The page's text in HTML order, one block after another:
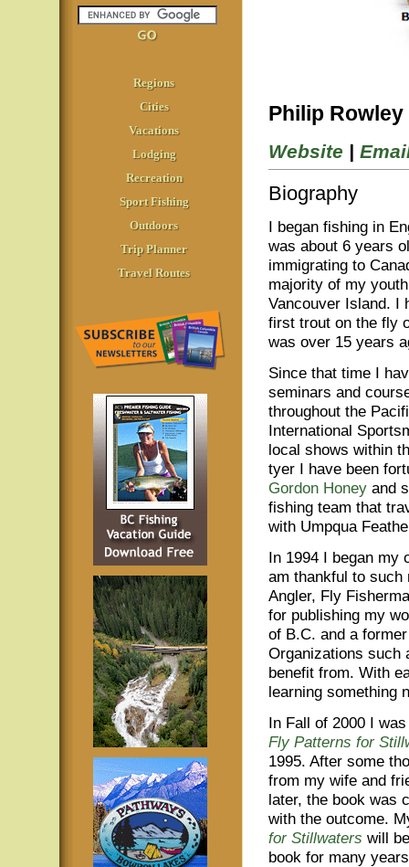
Regions
Cities
Vacations
Lodging
Recreation
Sport Fishing
Outdoors
Trip Planner
Travel Routes
Philip Rowley
Website |
Biography
I began fishing in
was about 6 years
immigrating to
majority of my
Vancouver Island. I
first trout on the fly
was over 15 years
Since that time I
seminars and
throughout the
International
local shows within
tyer I have been
Gordon Honey and
fishing team that
with Umpqua
In 1994 I began my
am thankful to such
Angler, Fly
for publishing my
of B.C. and a
Organizations such
benefit from. With
learning something
In Fall of 2000 I
Fly Patterns for
1995. After some
from my wife and
later, the book was
with the outcome.
for Stillwaters will
book for many